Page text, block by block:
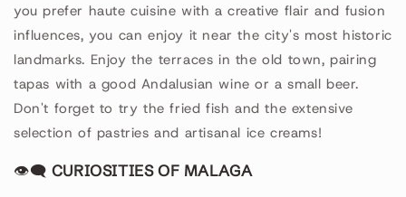
you prefer haute cuisine with a creative flair and fusion
influences, you can enjoy it near the city's most historic
landmarks. Enjoy the terraces in the old town, pairing
tapas with a good Andalusian wine or a small beer.
Don't forget to try the fried fish and the extensive
selection of pastries and artisanal ice creams!
👁🗨 CURIOSITIES OF MALAGA